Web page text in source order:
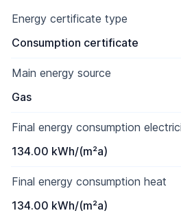
Energy certificate type
Consumption certificate
Main energy source
Gas
Final energy consumption
134.00 kWh/(m²a)
Final energy consumption heat
134.00 kWh/(m²a)